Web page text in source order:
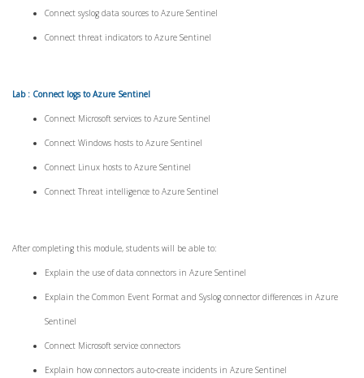
Connect syslog data sources to Azure Sentinel
Connect threat indicators to Azure Sentinel
Lab : Connect logs to Azure Sentinel
Connect Microsoft services to Azure Sentinel
Connect Windows hosts to Azure Sentinel
Connect Linux hosts to Azure Sentinel
Connect Threat intelligence to Azure Sentinel
After completing this module, students will be able to:
Explain the use of data connectors in Azure Sentinel
Explain the Common Event Format and Syslog connector differences in Azure
Sentinel
Connect Microsoft service connectors
Explain how connectors auto-create incidents in Azure Sentinel